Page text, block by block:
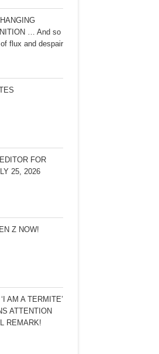
… And so
flux and despair
FOR
25, 2026
Z NOW!
AM A TERMITE’
ATTENTION
REMARK!